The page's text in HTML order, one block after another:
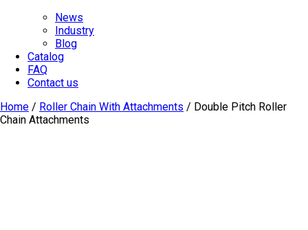
News
Industry
Blog
Catalog
FAQ
Contact us
Home / Roller Chain With Attachments / Double Pitch Roller
Chain Attachments